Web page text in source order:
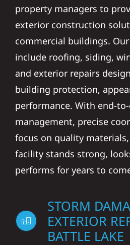
property managers to
exterior construction
commercial buildings.
include roofing, siding,
and exterior repairs
building protection,
performance. With end-
management, precise
focus on quality
facility stands strong,
performs for years to
STORM
EXTERIOR
BATTLE LAKE